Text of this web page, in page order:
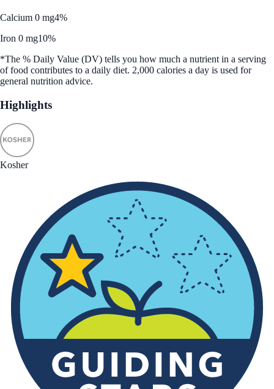
Calcium 0 mg4%
Iron 0 mg10%
*The % Daily Value (DV) tells you how much a nutrient in a serving
of food contributes to a daily diet. 2,000 calories a day is used for
general nutrition advice.
Highlights
Kosher